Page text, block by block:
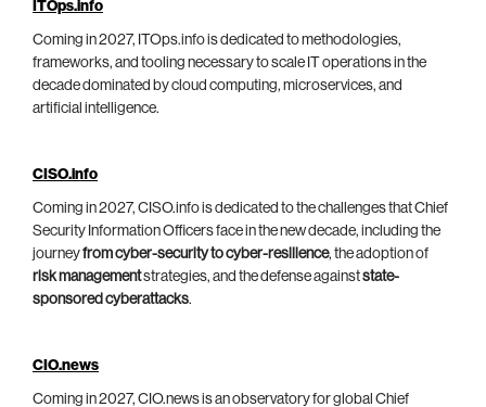
ITOps.info
Coming in 2027, ITOps.info is dedicated to methodologies,
frameworks, and tooling necessary to scale IT operations in the
decade dominated by cloud computing, microservices, and
artificial intelligence.
CISO.info
Coming in 2027, CISO.info is dedicated to the challenges that Chief
Security Information Officers face in the new decade, including the
journeyfrom cyber-security to cyber-resilience, the adoption of
risk managementstrategies, and the defense againststate-
sponsored cyberattacks.
CIO.news
Coming in 2027, CIO.news is an observatory for global Chief